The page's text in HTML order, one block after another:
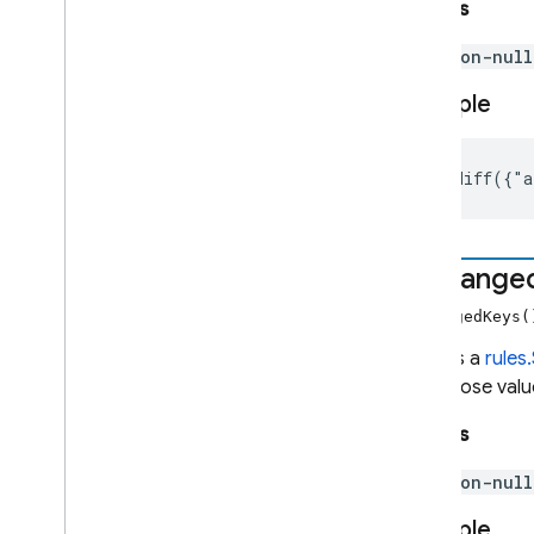
Returns
non-
Example
Returns a
and whose
Returns
non-